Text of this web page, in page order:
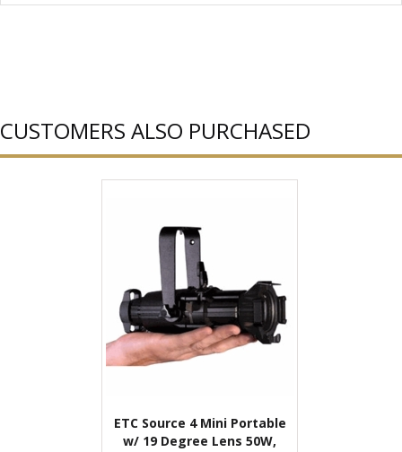
CUSTOMERS ALSO PURCHASED
ETC Source 4 Mini Portable
w/ 19 Degree Lens 50W,